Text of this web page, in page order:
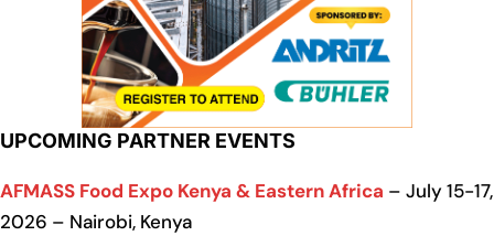
UPCOMING PARTNER EVENTS
AFMASS Food Expo Kenya & Eastern Africa – July 15-17,
2026 – Nairobi, Kenya